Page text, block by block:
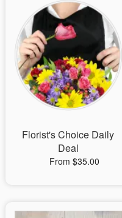
Sympathy and Funeral
Flowers, Plants & Gifts
Our Shop
Florist's Choice Daily
Deal
From $35.00